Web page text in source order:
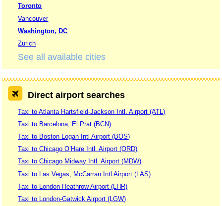
Toronto
Vancouver
Washington, DC
Zurich
See all available cities
Direct airport searches
Taxi to Atlanta Hartsfield-Jackson Intl. Airport (ATL)
Taxi to Barcelona, El Prat (BCN)
Taxi to Boston Logan Intl Airport (BOS)
Taxi to Chicago O’Hare Intl. Airport (ORD)
Taxi to Chicago Midway Intl. Airport (MDW)
Taxi to Las Vegas, McCarran Intl Airport (LAS)
Taxi to London Heathrow Airport (LHR)
Taxi to London-Gatwick Airport (LGW)